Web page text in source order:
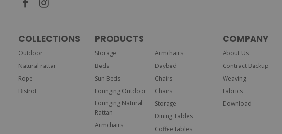
COLLECTIONS
Outdoor
Natural rattan
Rope
Bistrot
PRODUCTS
Storage
Beds
Sun Beds
Lounging Outdoor
Lounging Natural
Rattan
Armchairs
Armchairs
Daybed
Chairs
Chairs
Storage
Dining Tables
Coffee tables
COMPANY
About Us
Contract Backup
Weaving
Fabrics
Download